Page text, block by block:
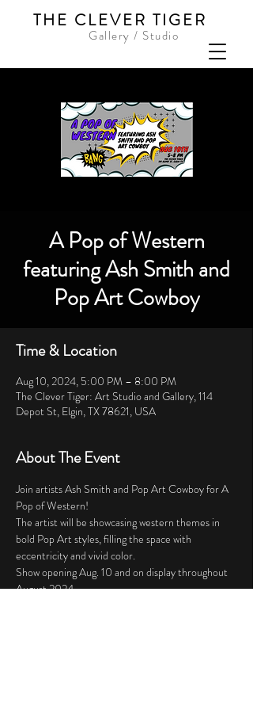
Gallery / Studio
THE CLEVER TIGER
A Pop of Western
featuring Ash Smith and
Pop Art Cowboy
Time & Location
Aug 10, 2024, 5:00 PM – 8:00 PM
The Clever Tiger: Art Studio and Gallery, 114
Depot St, Elgin, TX 78621, USA
About The Event
Join artists Ash Smith and Pop Art Cowboy for A
Pop of Western!
The artist will be showcasing western themes in
bold Pop Art styles, filling the space with
eccentricity and vivid color.
Show opening Aug. 10 and on display throughout
August 2024.